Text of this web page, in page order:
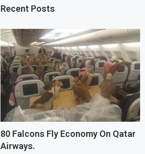
Recent Posts
80 Falcons Fly Economy On Qatar
Airways.